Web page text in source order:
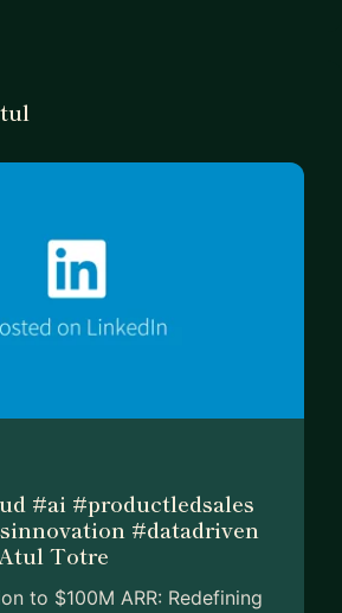
#ai #productledsales
#datadriven
Totre
to $100M ARR: Redefining